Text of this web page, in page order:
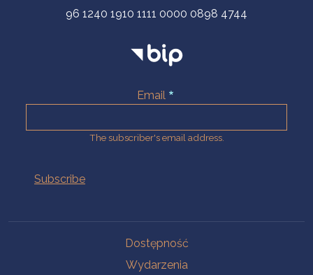
96 1240 1910 1111 0000 0898 4744
Email
The subscriber's email address.
Dostępność
Wydarzenia